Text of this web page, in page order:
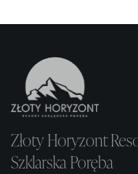
Złoty Horyzont
Szklarska Poręba